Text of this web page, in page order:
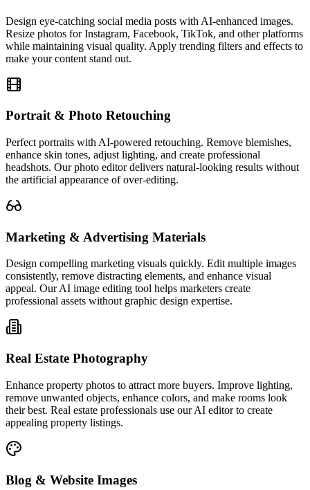
Design eye-catching social media posts with AI-enhanced images.
Resize photos for Instagram, Facebook, TikTok, and other platforms
while maintaining visual quality. Apply trending filters and effects to
make your content stand out.
Portrait & Photo Retouching
Perfect portraits with AI-powered retouching. Remove blemishes,
enhance skin tones, adjust lighting, and create professional
headshots. Our photo editor delivers natural-looking results without
the artificial appearance of over-editing.
Marketing & Advertising Materials
Design compelling marketing visuals quickly. Edit multiple images
consistently, remove distracting elements, and enhance visual
appeal. Our AI image editing tool helps marketers create
professional assets without graphic design expertise.
Real Estate Photography
Enhance property photos to attract more buyers. Improve lighting,
remove unwanted objects, enhance colors, and make rooms look
their best. Real estate professionals use our AI editor to create
appealing property listings.
Blog & Website Images